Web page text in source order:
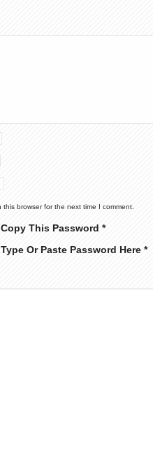
browser for the next time I comment.
This Password *
Or Paste Password Here *